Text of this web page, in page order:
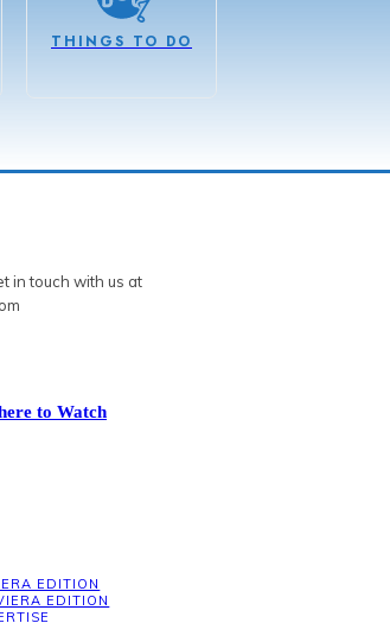
THINGS TO DO
in touch with us at
to Watch
EDITION
EDITION